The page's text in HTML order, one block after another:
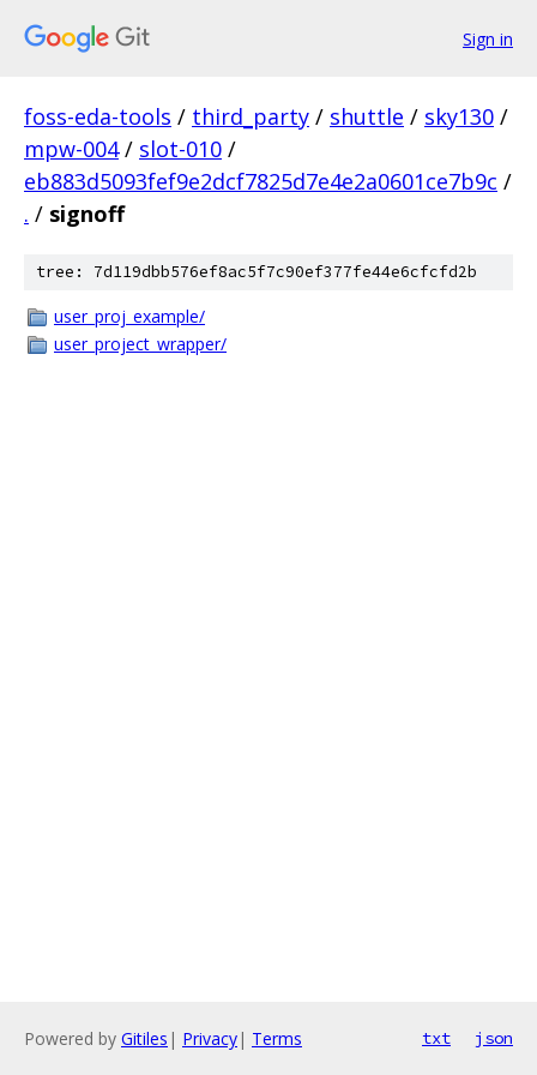
Sign in
foss-eda-tools / third_party / shuttle / sky130 /
mpw-004 / slot-010 /
eb883d5093fef9e2dcf7825d7e4e2a0601ce7b9c /
. / signoff
tree: 7d119dbb576ef8ac5f7c90ef377fe44e6cfcfd2b
user_proj_example/
user_project_wrapper/
Powered by Gitiles | Privacy| Terms txt json